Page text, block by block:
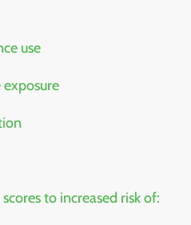
use
to increased risk of: